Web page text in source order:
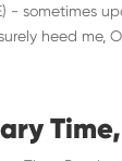
- sometimes
heed me,